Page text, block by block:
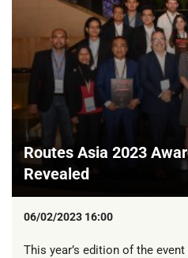
Routes Asia 2023
Revealed
06/02/2023 16:00
This year’s edition of the